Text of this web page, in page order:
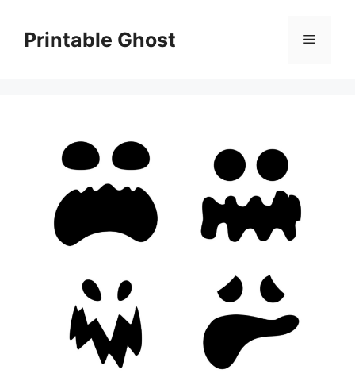
contentPrintable Ghost Menu